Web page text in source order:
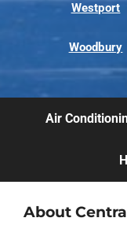
Westport
Woodbury
Air
About